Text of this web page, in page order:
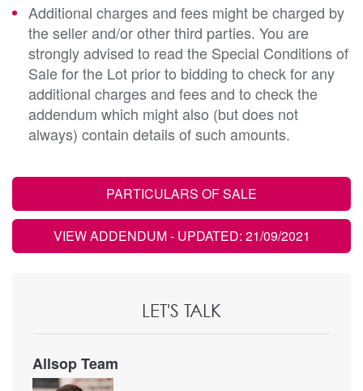
Additional charges and fees might be charged by
the seller and/or other third parties. You are
strongly advised to read the Special Conditions of
Sale for the Lot prior to bidding to check for any
additional charges and fees and to check the
addendum which might also (but does not
always) contain details of such amounts.
PARTICULARS OF SALE
VIEW ADDENDUM- UPDATED: 21/09/2021
LET'S TALK
Allsop Team